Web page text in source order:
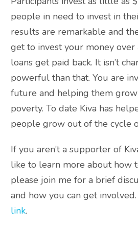
people in need to invest in
results are remarkable and
get to invest your money over
loans get paid back. It isn’t
powerful than that. You are
future and helping them
poverty. To date Kiva has
people grow out of the cycle
If you aren’t a supporter of
like to learn more about how
please join me for a brief
and how you can get involved.
link.